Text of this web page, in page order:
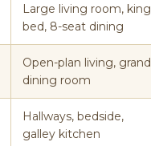
Large living room, king
bed, 8-seat dining
Open-plan living, grand
dining room
Hallways, bedside,
galley kitchen